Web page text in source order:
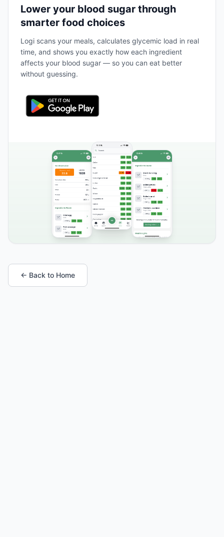
Lower your blood sugar through
smarter food choices
Logi scans your meals, calculates glycemic load in real
time, and shows you exactly how each ingredient
affects your blood sugar — so you can eat better
without guessing.
← Back to Home